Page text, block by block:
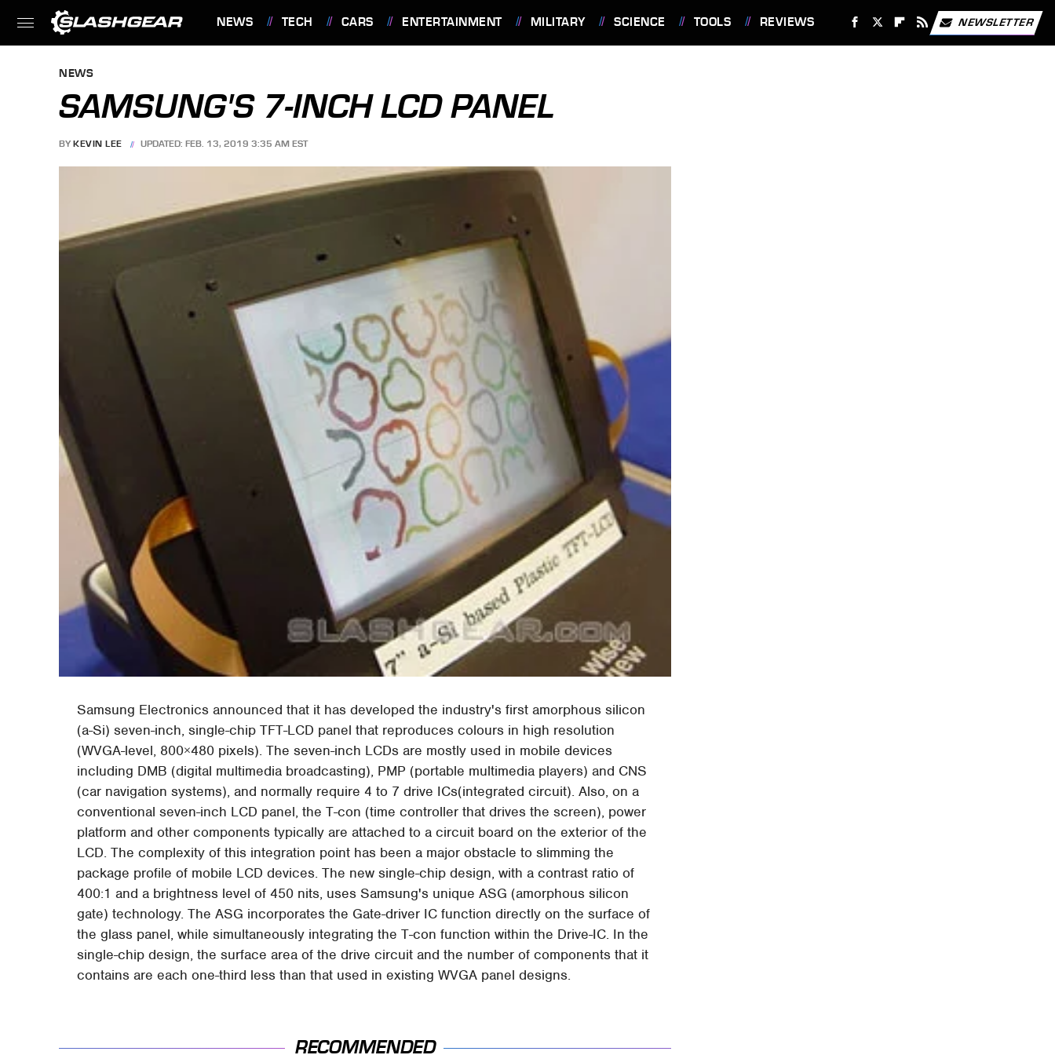
NEWS TECH CARS ENTERTAINMENT MILITARY SCIENCE TOOLS REVIEWS NEWSLETTER
NEWS
SAMSUNG'S 7-INCH LCD PANEL
BY KEVIN LEE UPDATED: FEB. 13, 2019 3:35 AM EST
Samsung Electronics announced that it has developed the industry's first amorphous silicon
(a-Si) seven-inch, single-chip TFT-LCD panel that reproduces colours in high resolution
(WVGA-level, 800×480 pixels). The seven-inch LCDs are mostly used in mobile devices
including DMB (digital multimedia broadcasting), PMP (portable multimedia players) and CNS
(car navigation systems), and normally require 4 to 7 drive ICs(integrated circuit). Also, on a
conventional seven-inch LCD panel, the T-con (time controller that drives the screen), power
platform and other components typically are attached to a circuit board on the exterior of the
LCD. The complexity of this integration point has been a major obstacle to slimming the
package profile of mobile LCD devices. The new single-chip design, with a contrast ratio of
400:1 and a brightness level of 450 nits, uses Samsung's unique ASG (amorphous silicon
gate) technology. The ASG incorporates the Gate-driver IC function directly on the surface of
the glass panel, while simultaneously integrating the T-con function within the Drive-IC. In the
single-chip design, the surface area of the drive circuit and the number of components that it
contains are each one-third less than that used in existing WVGA panel designs.
RECOMMENDED